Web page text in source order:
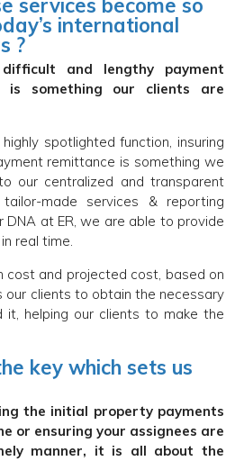
services become so
international
?
and lengthy payment
is something our clients are
spotlighted function, insuring
remittance is something we
our centralized and transparent
made services & reporting
at ER, we are able to provide
real time.
cost and projected cost, based on
our clients to obtain the necessary
it, helping our clients to make the
key which sets us
the initial property payments
or ensuring your assignees are
manner, it is all about the